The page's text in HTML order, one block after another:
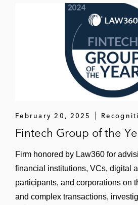
February 20, 2025
Fintech Group of the
Firm honored by Law360 for
financial institutions, VCs, digital
participants, and corporations on
and complex transactions,